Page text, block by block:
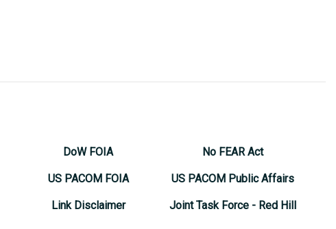
DoW FOIA
US PACOM FOIA
Link Disclaimer
No FEAR Act
US PACOM Public Affairs
Joint Task Force - Red Hill